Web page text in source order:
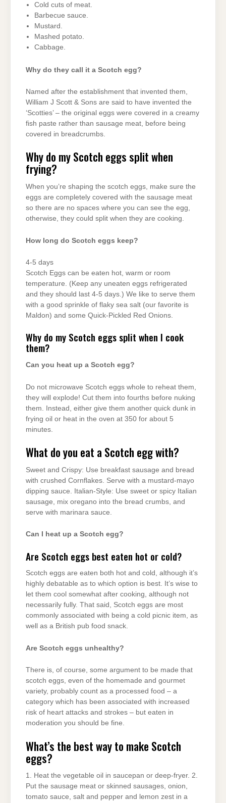
Cold cuts of meat.
Barbecue sauce.
Mustard.
Mashed potato.
Cabbage.
Why do they call it a Scotch egg?
Named after the establishment that invented them,
William J Scott & Sons are said to have invented the
‘Scotties’ – the original eggs were covered in a creamy
fish paste rather than sausage meat, before being
covered in breadcrumbs.
Why do my Scotch eggs split when
frying?
When you’re shaping the scotch eggs, make sure the
eggs are completely covered with the sausage meat
so there are no spaces where you can see the egg,
otherwise, they could split when they are cooking.
How long do Scotch eggs keep?
4-5 days
Scotch Eggs can be eaten hot, warm or room
temperature. (Keep any uneaten eggs refrigerated
and they should last 4-5 days.) We like to serve them
with a good sprinkle of flaky sea salt (our favorite is
Maldon) and some Quick-Pickled Red Onions.
Why do my Scotch eggs split when I cook
them?
Can you heat up a Scotch egg?
Do not microwave Scotch eggs whole to reheat them,
they will explode! Cut them into fourths before nuking
them. Instead, either give them another quick dunk in
frying oil or heat in the oven at 350 for about 5
minutes.
What do you eat a Scotch egg with?
Sweet and Crispy: Use breakfast sausage and bread
with crushed Cornflakes. Serve with a mustard-mayo
dipping sauce. Italian-Style: Use sweet or spicy Italian
sausage, mix oregano into the bread crumbs, and
serve with marinara sauce.
Can I heat up a Scotch egg?
Are Scotch eggs best eaten hot or cold?
Scotch eggs are eaten both hot and cold, although it’s
highly debatable as to which option is best. It’s wise to
let them cool somewhat after cooking, although not
necessarily fully. That said, Scotch eggs are most
commonly associated with being a cold picnic item, as
well as a British pub food snack.
Are Scotch eggs unhealthy?
There is, of course, some argument to be made that
scotch eggs, even of the homemade and gourmet
variety, probably count as a processed food – a
category which has been associated with increased
risk of heart attacks and strokes – but eaten in
moderation you should be fine.
What’s the best way to make Scotch
eggs?
1. Heat the vegetable oil in saucepan or deep-fryer. 2.
Put the sausage meat or skinned sausages, onion,
tomato sauce, salt and pepper and lemon zest in a